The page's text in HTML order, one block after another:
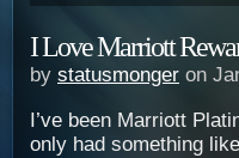
I Love Marriott
by statusmonger on
I’ve been Marriott
only had something